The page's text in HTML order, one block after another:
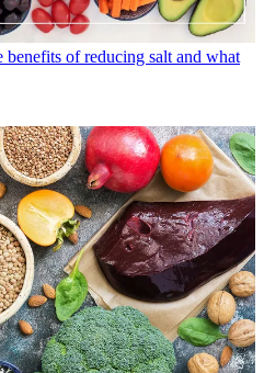
of reducing salt and what